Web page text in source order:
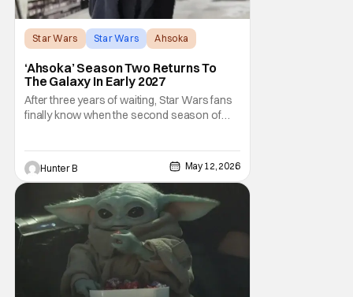
Star Wars Star Wars Ahsoka
‘Ahsoka’ Season Two Returns To
The Galaxy In Early 2027
After three years of waiting, Star Wars fans
finally know when the second season of
Disney Upfront presentation. Star Rosario
Dawson took the stage and announced to
the crowd that the series was coming in
early 2027
Hunter B May 12, 2026